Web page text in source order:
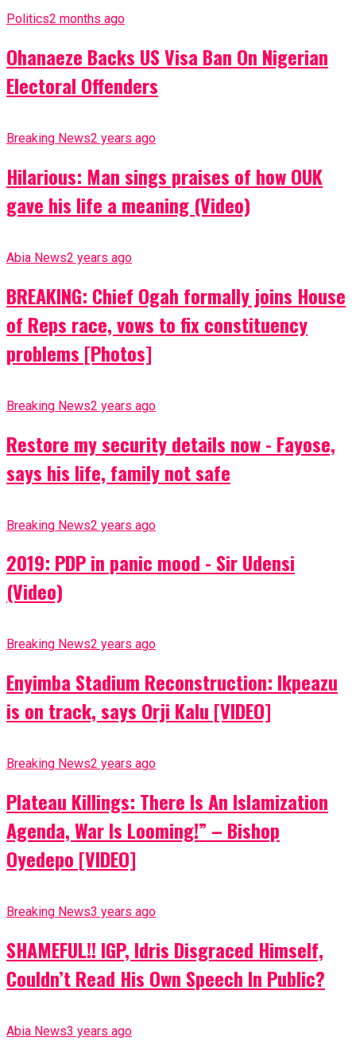
Politics2 months ago
Ohanaeze Backs US Visa Ban On Nigerian
Electoral Offenders
Breaking News2 years ago
Hilarious: Man sings praises of how OUK
gave his life a meaning (Video)
Abia News2 years ago
BREAKING: Chief Ogah formally joins House
of Reps race, vows to fix constituency
problems [Photos]
Breaking News2 years ago
Restore my security details now - Fayose,
says his life, family not safe
Breaking News2 years ago
2019: PDP in panic mood - Sir Udensi
(Video)
Breaking News2 years ago
Enyimba Stadium Reconstruction: Ikpeazu
is on track, says Orji Kalu [VIDEO]
Breaking News2 years ago
Plateau Killings: There Is An Islamization
Agenda, War Is Looming!” – Bishop
Oyedepo [VIDEO]
Breaking News3 years ago
SHAMEFUL!! IGP, Idris Disgraced Himself,
Couldn’t Read His Own Speech In Public?
Abia News3 years ago